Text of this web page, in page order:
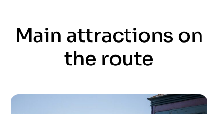
Main attractions on
the route